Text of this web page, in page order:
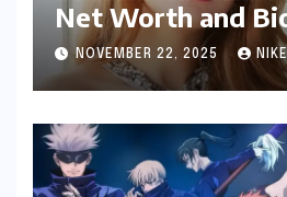
Net Worth and
NOVEMBER 22, 2025